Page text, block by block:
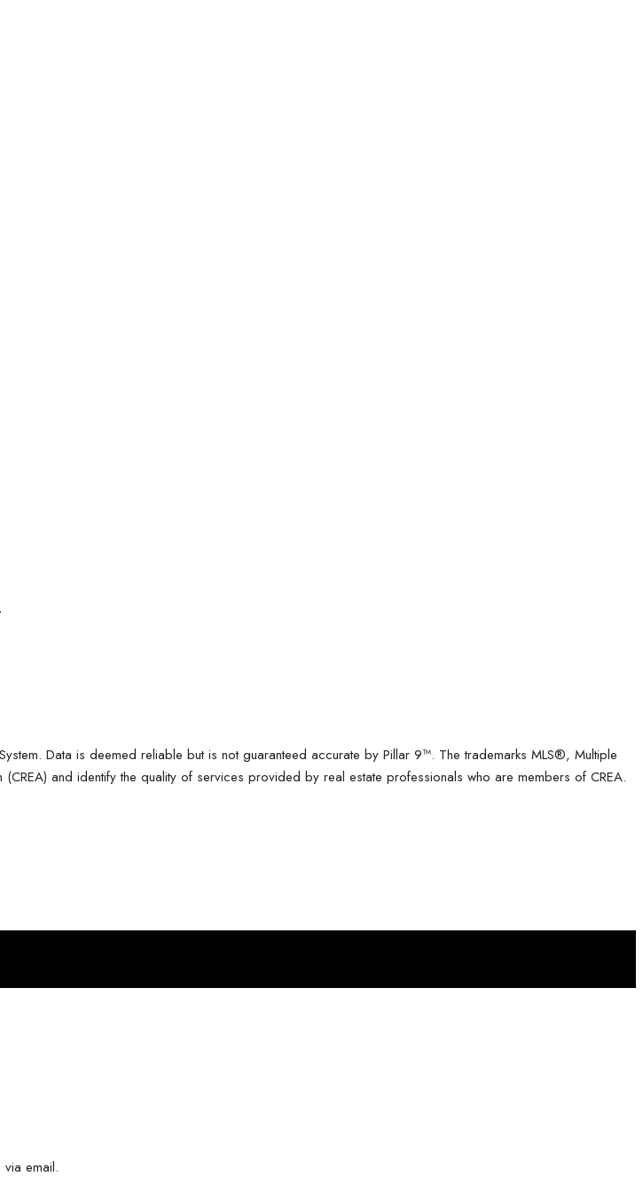
Data is deemed reliable but is not guaranteed accurate by Pillar 9™. The trademarks MLS®, Multiple
and identify the quality of services provided by real estate professionals who are members of CREA.
email.